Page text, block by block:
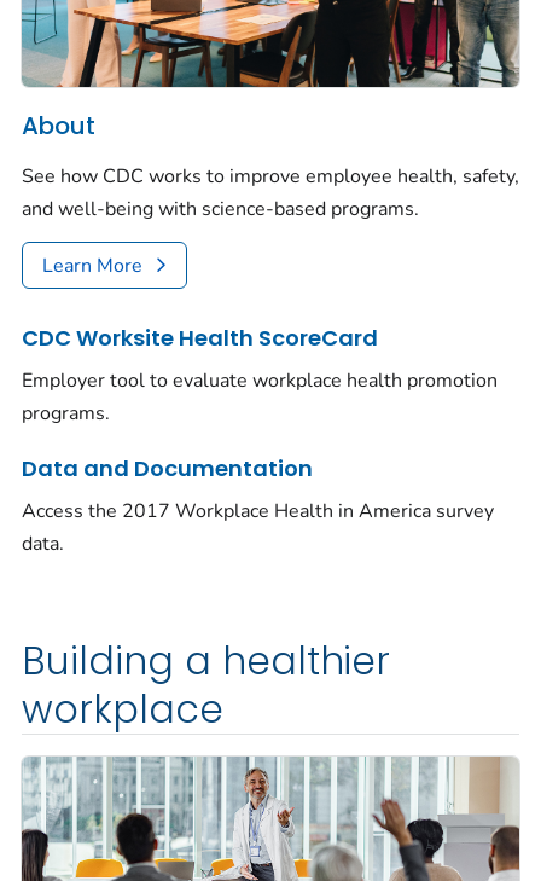
About
See how CDC works to improve employee health, safety,
and well-being with science-based programs.
Learn More
CDC Worksite Health ScoreCard
Employer tool to evaluate workplace health promotion
programs.
Data and Documentation
Access the 2017 Workplace Health in America survey
data.
Building a healthier
workplace